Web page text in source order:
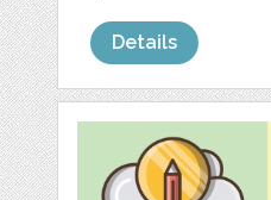
Details